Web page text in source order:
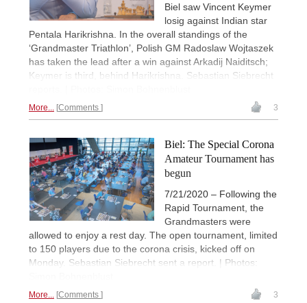
Biel saw Vincent Keymer
losig against Indian star
Pentala Harikrishna. In the overall standings of the
‘Grandmaster Triathlon’, Polish GM Radoslaw Wojtaszek
has taken the lead after a win against Arkadij Naiditsch;
Keymer is third, behind Harikrishna. Sebastian Siebrecht
More... Comments 3
Biel: The Special Corona
Amateur Tournament has
begun
7/21/2020 – Following the
Rapid Tournament, the
Grandmasters were
allowed to enjoy a rest day. The open tournament, limited
to 150 players due to the corona crisis, kicked off on
Monday. Sebastian Siebrecht sent a report. | Photos:
More... Comments 3